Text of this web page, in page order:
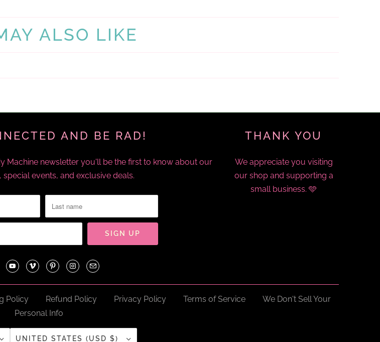
ALSO LIKE
AND BE RAD!
Machine newsletter you'll be the first to know about our
special events, and exclusive deals.
THANK YOU
We appreciate you visiting
our shop and supporting a
small business. 🩵
Policy Refund Policy Privacy Policy Terms of Service
We Don't Sell Your
Personal Info
UNITED STATES (USD $)